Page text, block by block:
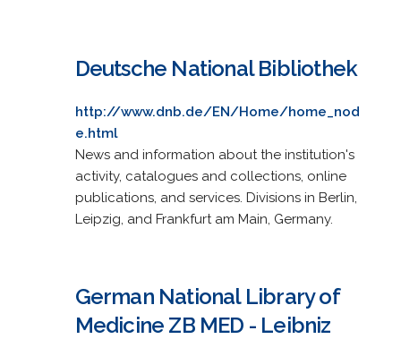
Deutsche National Bibliothek
http://www.dnb.de/EN/Home/home_nod
e.html
News and information about the institution's
activity, catalogues and collections, online
publications, and services. Divisions in Berlin,
Leipzig, and Frankfurt am Main, Germany.
German National Library of
Medicine ZB MED - Leibniz